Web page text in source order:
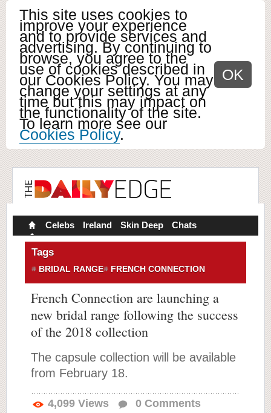
This site uses cookies to
improve your experience
and to provide services and
advertising. By continuing to
browse, you agree to the
use of cookies described in
our Cookies Policy. You may
change your settings at any
time but this may impact on
the functionality of the site.
To learn more see our
Cookies Policy.
OK
Celebs Ireland Skin Deep Chats
Tags
BRIDAL RANGE FRENCH CONNECTION
French Connection are launching a
new bridal range following the success
of the 2018 collection
The capsule collection will be available
from February 18.
4,099 Views 0 Comments